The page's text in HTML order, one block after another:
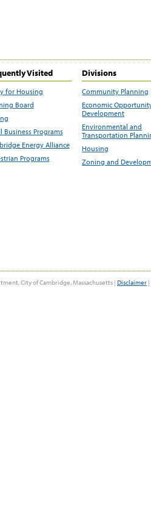
Visited
for Housing
Board
Business Programs
Energy Alliance
Programs
Divisions
Community Planning
Economic
Development
Environmental and
Transportation
Housing
Zoning and
City of Cambridge, Massachusetts | Disclaimer |